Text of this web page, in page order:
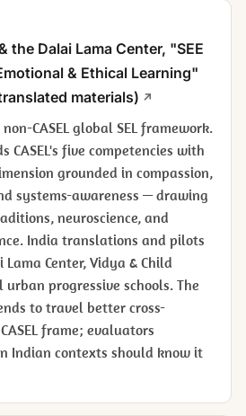
the Dalai Lama Center, "SEE
& Ethical Learning"
materials)
CASEL global SEL framework.
CASEL's five competencies with
grounded in compassion,
systems-awareness — drawing
neuroscience, and
India translations and pilots
Center, Vidya & Child
urban progressive schools. The
to travel better cross-
frame; evaluators
Indian contexts should know it